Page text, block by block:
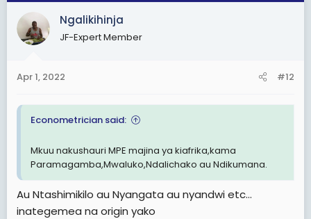
Ngalikihinja
JF-Expert Member
Apr 1, 2022 #12
Econometrician said:
Mkuu nakushauri MPE majina ya kiafrika,kama
Paramagamba,Mwaluko,Ndalichako au Ndikumana.
Au Ntashimikilo au Nyangata au nyandwi etc...
inategemea na origin yako